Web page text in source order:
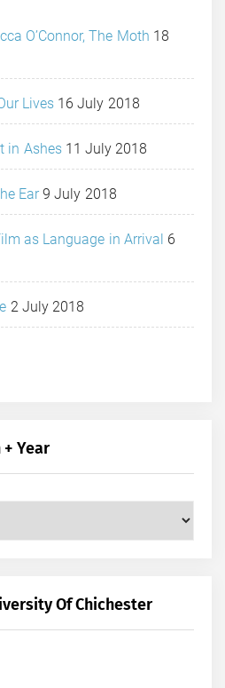
O’Connor, The Moth 18
Lives 16 July 2018
in Ashes 11 July 2018
Ear 9 July 2018
as Language in Arrival 6
2 July 2018
Year
Of Chichester